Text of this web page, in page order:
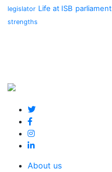
legislator Life at ISB parliament
strengths
About us